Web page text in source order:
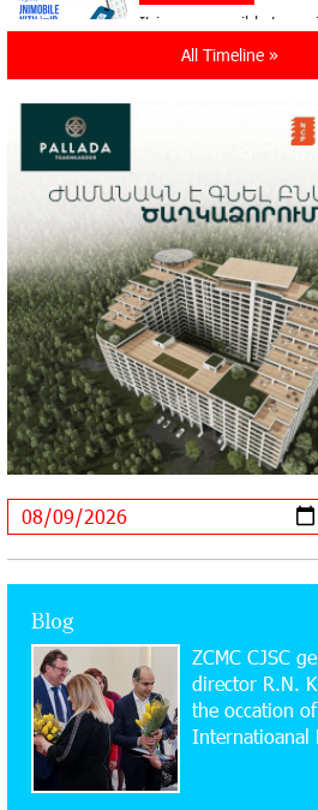
It is now possible to
Unibank’s mobile
Warns About
20:34:54 31-07-2026
Moody's affirms
ratings and changes
positive from stable
18:11:09 31-07-2026
New Achievements in
"Armenian Virtuosos"
Music Academies
an Innovative Solution
14:34:49 29-07-2026
Khachaturian Rooftop
Supported by IDBank
All Timeline »
Blog
ZCMC CJSC
director R.N.
the օccation of
Internatioanal